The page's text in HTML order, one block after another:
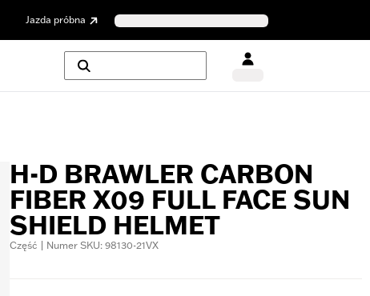
Jazda próbna
H-D BRAWLER CARBON
FIBER X09 FULL FACE SUN
SHIELD HELMET
Część | Numer SKU: 98130-21VX